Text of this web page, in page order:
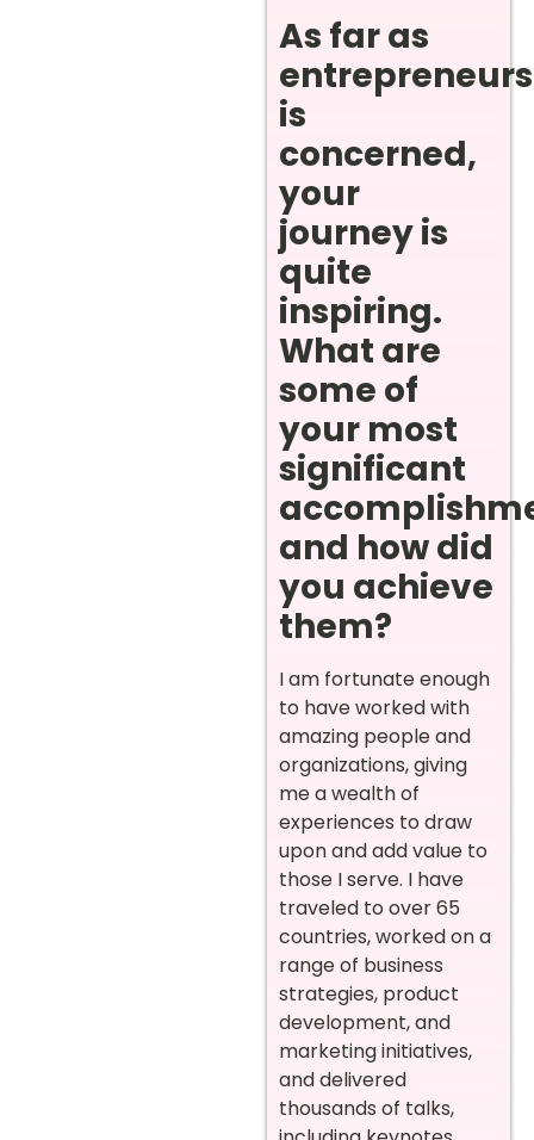
As far as
is
concerned,
your
journey is
quite
inspiring.
What are
some of
your most
significant
and how did
you achieve
them?
I am fortunate enough
to have worked with
amazing people and
organizations, giving
me a wealth of
experiences to draw
upon and add value to
those I serve. I have
traveled to over 65
countries, worked on a
range of business
strategies, product
development, and
marketing initiatives,
and delivered
thousands of talks,